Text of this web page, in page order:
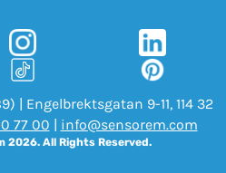
| Engelbrektsgatan 9-11, 114 32
77 00 info@sensorem.com
2026. All Rights Reserved.